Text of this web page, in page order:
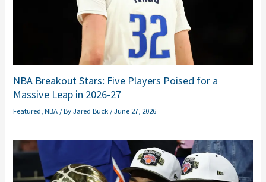
NBA Breakout Stars: Five Players Poised for a
Massive Leap in 2026-27
Featured ,NBA / ByJared Buck /June 27, 2026